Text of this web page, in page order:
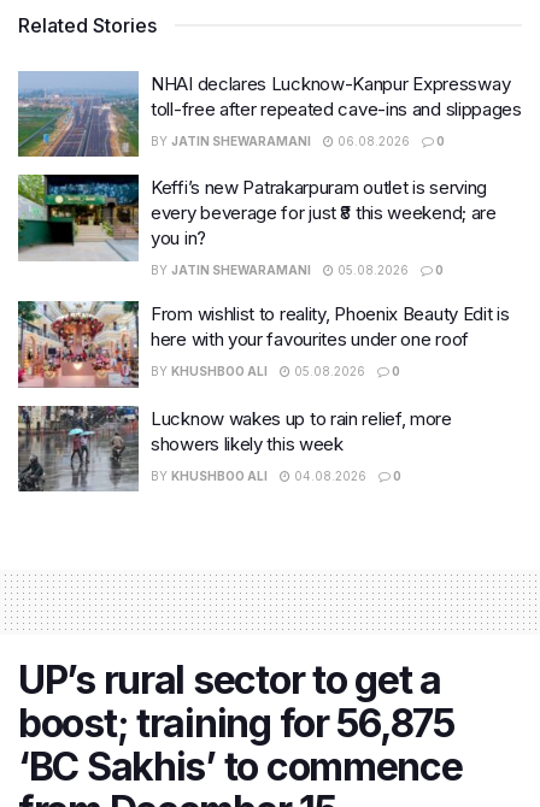
Related Stories
NHAI declares Lucknow-Kanpur Expressway
toll-free after repeated cave-ins and slippages
BY JATIN SHEWARAMANI 06.08.2026 0
Keffi’s new Patrakarpuram outlet is serving
every beverage for just ₹8 this weekend; are
you in?
BY JATIN SHEWARAMANI 05.08.2026 0
From wishlist to reality, Phoenix Beauty Edit is
here with your favourites under one roof
BY KHUSHBOO ALI 05.08.2026 0
Lucknow wakes up to rain relief, more
showers likely this week
BY KHUSHBOO ALI 04.08.2026 0
UP’s rural sector to get a
boost; training for 56,875
‘BC Sakhis’ to commence